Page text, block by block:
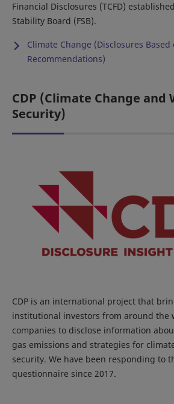
Financial Disclosures (TCFD)
Stability Board (FSB).
Climate Change (Disclosures Based
Recommendations)
CDP (Climate Change and
Security)
CDP is an international project that
institutional investors from around the
companies to disclose information
gas emissions and strategies for
security. We have been responding to
questionnaire since 2017.